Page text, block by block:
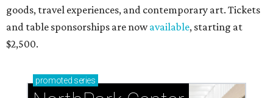
goods, travel experiences, and contemporary art. Tickets
and table sponsorships are nowavailable, starting at
$2,500.
promoted series